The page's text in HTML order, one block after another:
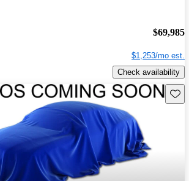
$69,985
$1,253/mo est.
Check availability